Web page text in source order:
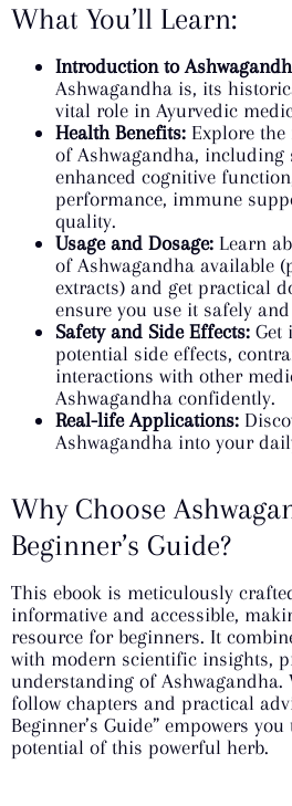
What You’ll Learn:
Introduction to
Ashwagandha is, its
vital role in Ayurvedic
Health Benefits: Explore
of Ashwagandha, including
enhanced cognitive
performance, immune
quality.
Usage and Dosage: Learn
of Ashwagandha available
extracts) and get practical
ensure you use it safely
Safety and Side Effects: Get
potential side effects,
interactions with other
Ashwagandha confidently.
Real-life Applications:
Ashwagandha into your
Why Choose
Beginner’s Guide?
This ebook is meticulously
informative and accessible,
resource for beginners. It
with modern scientific insights,
understanding of Ashwagandha.
follow chapters and practical
Beginner’s Guide” empowers
potential of this powerful herb.